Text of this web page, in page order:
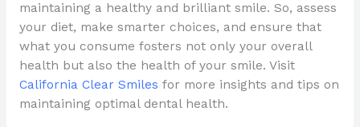
maintaining a healthy and brilliant smile. So, assess
your diet, make smarter choices, and ensure that
what you consume fosters not only your overall
health but also the health of your smile. Visit
California Clear Smiles for more insights and tips on
maintaining optimal dental health.